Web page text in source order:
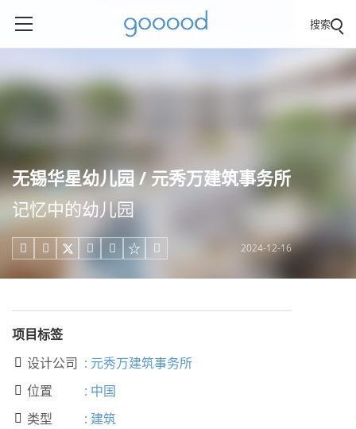
搜索
无锡华星幼儿园 / 元秀万建筑事务所
记忆中的幼儿园
     2024-12-16
项目标签
 设计公司 : 元秀万建筑事务所
 位置 : 中国
 类型 : 建筑